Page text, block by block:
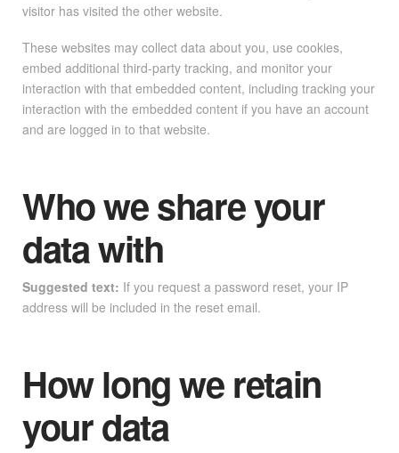
visitor has visited the other website.
These websites may collect data about you, use cookies,
embed additional third-party tracking, and monitor your
interaction with that embedded content, including tracking your
interaction with the embedded content if you have an account
and are logged in to that website.
Who we share your
data with
Suggested text: If you request a password reset, your IP
address will be included in the reset email.
How long we retain
your data